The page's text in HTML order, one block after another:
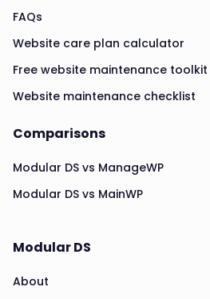
FAQs
Website care plan calculator
Free website maintenance toolkit
Website maintenance checklist
Comparisons
Modular DS vs ManageWP
Modular DS vs MainWP
Modular DS
About